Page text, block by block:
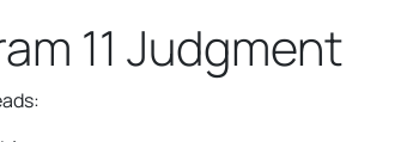
11 Judgment